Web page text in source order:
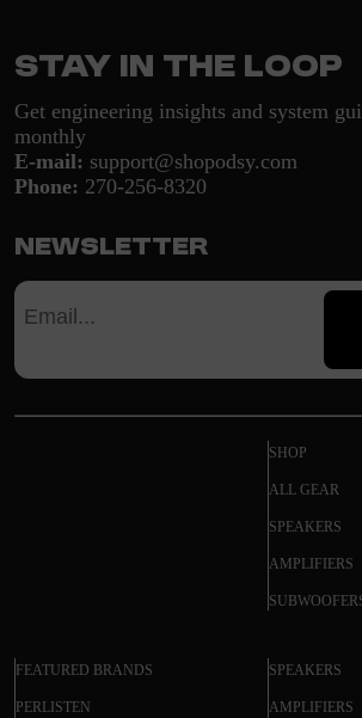
Stay in the loop
Get engineering insights and system
monthly
E-mail: support@shopodsy.com
Phone: 270-256-8320
Newsletter
SHOP
ALL GEAR
SPEAKERS
AMPLIFIERS
FEATURED BRANDS
PERLISTEN
SPEAKERS
AMPLIFIERS